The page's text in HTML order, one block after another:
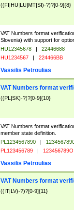
((FI|HU|LU|MT|SI)-?)?[0-9]{8}
VAT Numbers format
Slovenia) with support for
HU12345678 |
22446688
HU1234567 | 224466BB
Vassilis Petroulias
VAT Numbers format
((PL|SK)-?)?[0-9]{10}
VAT Numbers format
member state definition.
PL1234567890 |
PL123456789 | 123456789O
Vassilis Petroulias
VAT Numbers format
((IT|LV)-?)?[0-9]{11}